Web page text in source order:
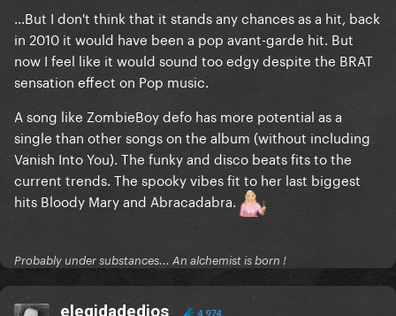
...But I don't think that it stands any chances as a hit, back
in 2010 it would have been a pop avant-garde hit. But
now I feel like it would sound too edgy despite the BRAT
sensation effect on Pop music.
A song like ZombieBoy defo has more potential as a
single than other songs on the album (without including
Vanish Into You). The funky and disco beats fits to the
current trends. The spooky vibes fit to her last biggest
hits Bloody Mary and Abracadabra.
Probably under substances... An alchemist is born !
elegidadedios